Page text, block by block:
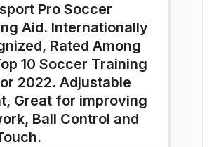
Pro Soccer
Aid. Internationally
Rated Among
10 Soccer Training
2022. Adjustable
Great for improving
Ball Control and